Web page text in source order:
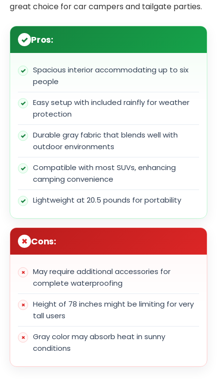
great choice for car campers and tailgate parties.
Pros:
Spacious interior accommodating up to six
people
Easy setup with included rainfly for weather
protection
Durable gray fabric that blends well with
outdoor environments
Compatible with most SUVs, enhancing
camping convenience
Lightweight at 20.5 pounds for portability
Cons:
May require additional accessories for
complete waterproofing
Height of 78 inches might be limiting for very
tall users
Gray color may absorb heat in sunny
conditions